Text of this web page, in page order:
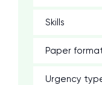
Skills
Paper
Urgency